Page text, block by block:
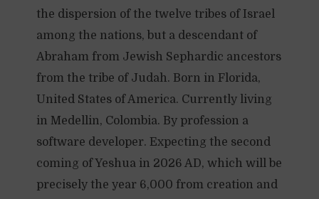
the dispersion of the twelve tribes of Israel
among the nations, but a descendant of
Abraham from Jewish Sephardic ancestors
from the tribe of Judah. Born in Florida,
United States of America. Currently living
in Medellin, Colombia. By profession a
software developer. Expecting the second
coming of Yeshua in 2026 AD, which will be
precisely the year 6,000 from creation and